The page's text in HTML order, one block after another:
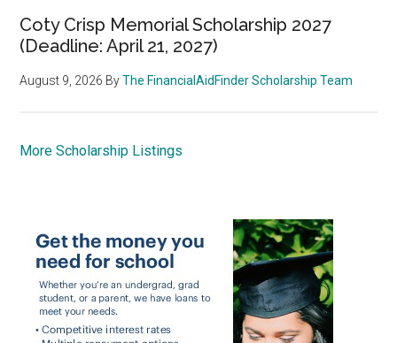
Coty Crisp Memorial Scholarship 2027
(Deadline: April 21, 2027)
August 9, 2026 ByThe FinancialAidFinder Scholarship Team
More Scholarship Listings